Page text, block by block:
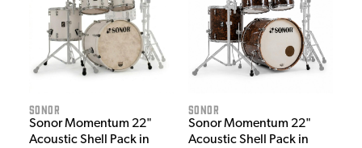
Sonor
Sonor Momentum 22"
Acoustic Shell Pack in
Sonor
Sonor Momentum 22"
Acoustic Shell Pack in